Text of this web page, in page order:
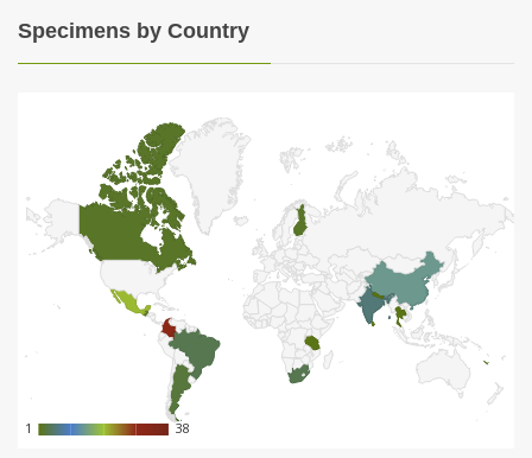
Specimens by Country
11 38
38